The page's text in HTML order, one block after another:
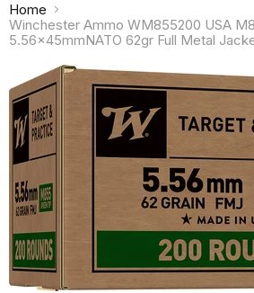
Home
Winchester Ammo WM855200 USA
5.56x45mmNATO 62gr Full Metal